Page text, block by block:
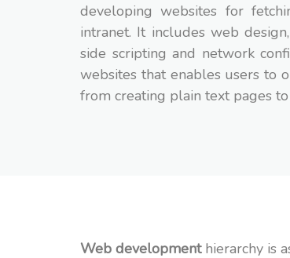
developing websites for
intranet. It includes web
side scripting and network
websites that enables users to
from creating plain text pages
Web developmenthierarchy is